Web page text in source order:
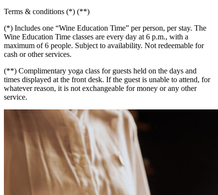
Terms & conditions (*) (**)
(*) Includes one “Wine Education Time” per person, per stay. The
Wine Education Time classes are every day at 6 p.m., with a
maximum of 6 people. Subject to availability. Not redeemable for
cash or other services.
(**) Complimentary yoga class for guests held on the days and
times displayed at the front desk. If the guest is unable to attend, for
whatever reason, it is not exchangeable for money or any other
service.